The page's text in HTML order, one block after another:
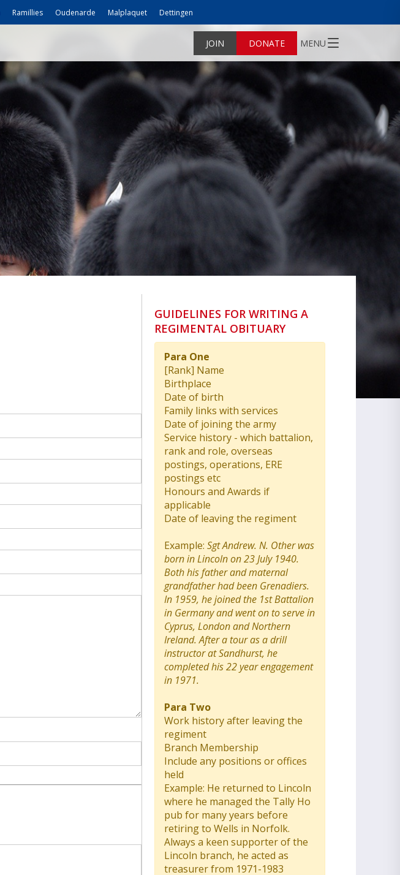
Ramillies Oudenarde Malplaquet Dettingen
JOIN DONATE MENU
GUIDELINES FOR WRITING A
REGIMENTAL OBITUARY
Para One
[Rank] Name
Birthplace
Date of birth
Family links with services
Date of joining the army
Service history - which battalion,
rank and role, overseas
postings, operations, ERE
postings etc
Honours and Awards if
applicable
Date of leaving the regiment
Example: Sgt Andrew. N. Other was
born in Lincoln on 23 July 1940.
Both his father and maternal
grandfather had been Grenadiers.
In 1959, he joined the 1st Battalion
in Germany and went on to serve in
Cyprus, London and Northern
Ireland. After a tour as a drill
instructor at Sandhurst, he
completed his 22 year engagement
in 1971.
Para Two
Work history after leaving the
regiment
Branch Membership
Include any positions or offices
held
Example: He returned to Lincoln
where he managed the Tally Ho
pub for many years before
retiring to Wells in Norfolk.
Always a keen supporter of the
Lincoln branch, he acted as
treasurer from 1971-1983